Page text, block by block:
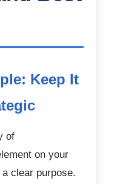
Keep It
of
on your
clear purpose.